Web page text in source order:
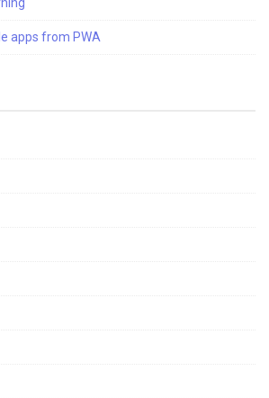
apps from PWA